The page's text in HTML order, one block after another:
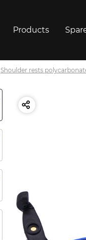
Products
Shoulder rests